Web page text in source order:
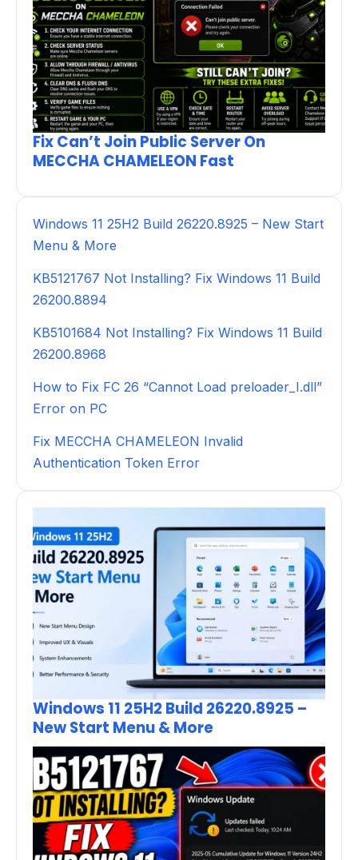
Fix Can’t Join Public Server On
MECCHA CHAMELEON Fast
Windows 11 25H2 Build 26220.8925 – New Start
Menu & More
KB5121767 Not Installing? Fix Windows 11 Build
26200.8894
KB5101684 Not Installing? Fix Windows 11 Build
26200.8968
How to Fix FC 26 “Cannot Load preloader_I.dll”
Error on PC
Fix MECCHA CHAMELEON Invalid
Authentication Token Error
Windows 11 25H2 Build 26220.8925 –
New Start Menu & More